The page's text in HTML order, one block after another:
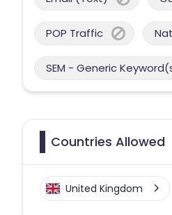
POP Traffic
SEM - Generic
Countries Allowed
United Kingdom